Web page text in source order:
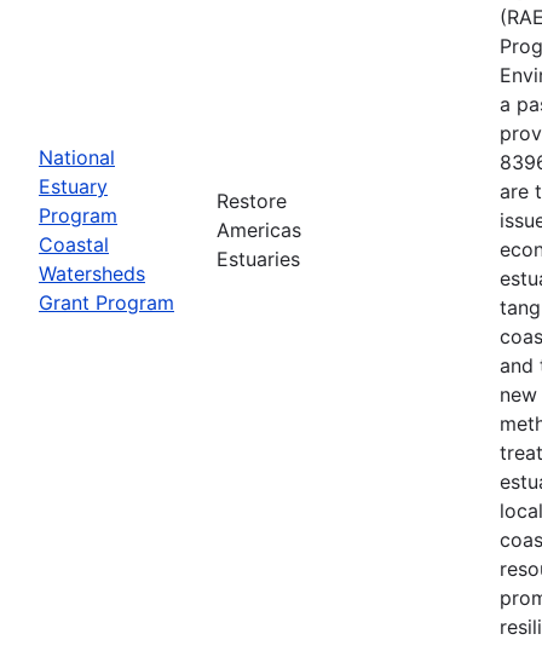
National
Estuary
Program
Coastal
Watersheds
Grant Program
Restore
Americas
Estuaries
a
are
and